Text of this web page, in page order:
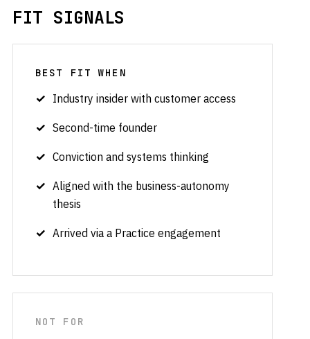
FIT SIGNALS
BEST FIT WHEN
Industry insider with customer access
Second-time founder
Conviction and systems thinking
Aligned with the business-autonomy
thesis
Arrived via a Practice engagement
NOT FOR